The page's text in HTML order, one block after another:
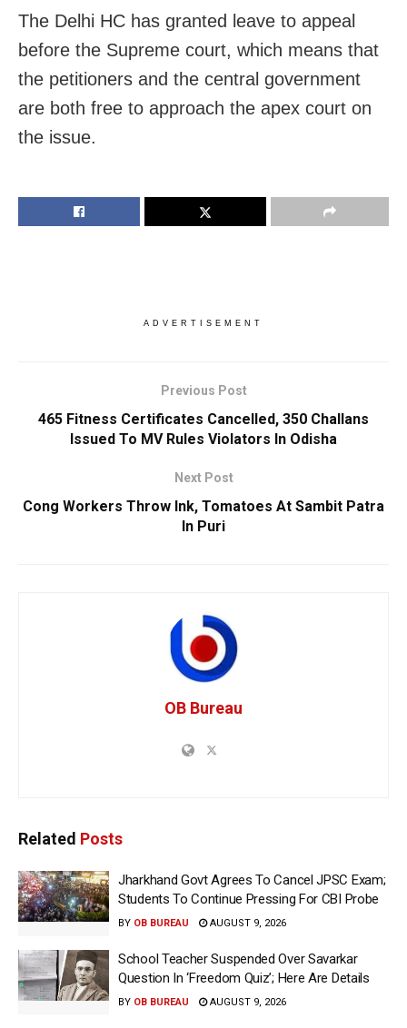
The Delhi HC has granted leave to appeal
before the Supreme court, which means that
the petitioners and the central government
are both free to approach the apex court on
the issue.
ADVERTISEMENT
Previous Post
465 Fitness Certificates Cancelled, 350 Challans
Issued To MV Rules Violators In Odisha
Next Post
Cong Workers Throw Ink, Tomatoes At Sambit Patra
In Puri
OB Bureau
Related Posts
Jharkhand Govt Agrees To Cancel JPSC Exam;
Students To Continue Pressing For CBI Probe
BY OB BUREAU AUGUST 9, 2026
School Teacher Suspended Over Savarkar
Question In ‘Freedom Quiz’; Here Are Details
BY OB BUREAU AUGUST 9, 2026